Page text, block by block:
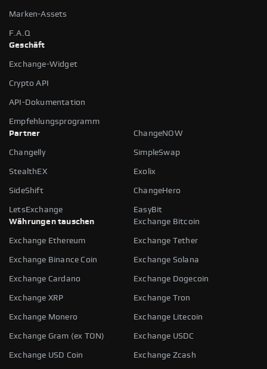
Marken-Assets
F.A.Q
Geschäft
Exchange-Widget
Crypto API
API-Dokumentation
Empfehlungsprogramm
Partner
ChangeNOW
Changelly SimpleSwap
StealthEX Exolix
SideShift ChangeHero
LetsExchange
EasyBit
Währungen tauschen
Exchange Bitcoin
Exchange Ethereum Exchange Tether
Exchange Binance Coin Exchange Solana
Exchange Cardano Exchange Dogecoin
Exchange XRP Exchange Tron
Exchange Monero Exchange Litecoin
Exchange Gram (ex TON) Exchange USDC
Exchange USD Coin Exchange Zcash